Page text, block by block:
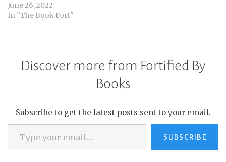
June 26, 2022
In "The Book Fort"
Discover more from Fortified By
Books
Subscribe to get the latest posts sent to your email.
Type your email…
SUBSCRIBE